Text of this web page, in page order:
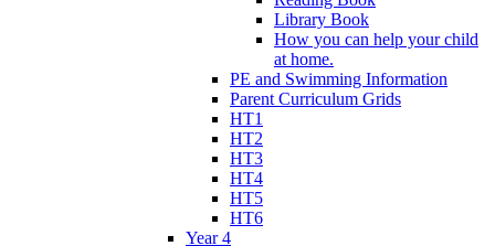
Library Book
How you can help your child
at home.
PE and Swimming Information
Parent Curriculum Grids
HT1
HT2
HT3
HT4
HT5
HT6
Year 4